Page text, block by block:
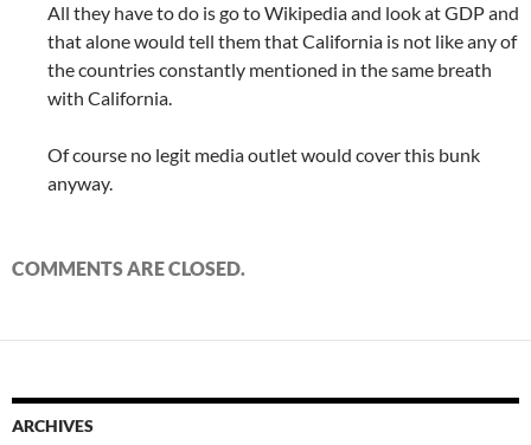
All they have to do is go to Wikipedia and look at GDP and
that alone would tell them that California is not like any of
the countries constantly mentioned in the same breath
with California.
Of course no legit media outlet would cover this bunk
anyway.
COMMENTS ARE CLOSED.
ARCHIVES